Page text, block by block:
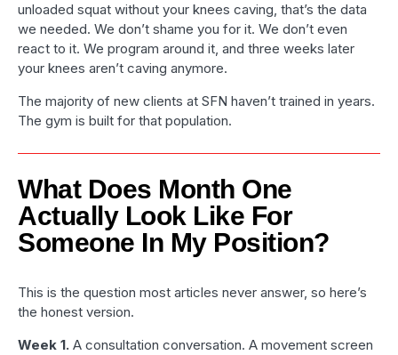
unloaded squat without your knees caving, that’s the data
we needed. We don’t shame you for it. We don’t even
react to it. We program around it, and three weeks later
your knees aren’t caving anymore.
The majority of new clients at SFN haven’t trained in years.
The gym is built for that population.
What Does Month One
Actually Look Like For
Someone In My Position?
This is the question most articles never answer, so here’s
the honest version.
Week 1. A consultation conversation. A movement screen